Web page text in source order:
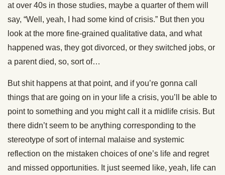
at over 40s in those studies, maybe a quarter of them will
say, “Well, yeah, I had some kind of crisis.” But then you
look at the more fine-grained qualitative data, and what
happened was, they got divorced, or they switched jobs, or
a parent died, so, sort of…
But shit happens at that point, and if you’re gonna call
things that are going on in your life a crisis, you’ll be able to
point to something and you might call it a midlife crisis. But
there didn’t seem to be anything corresponding to the
stereotype of sort of internal malaise and systemic
reflection on the mistaken choices of one’s life and regret
and missed opportunities. It just seemed like, yeah, life can